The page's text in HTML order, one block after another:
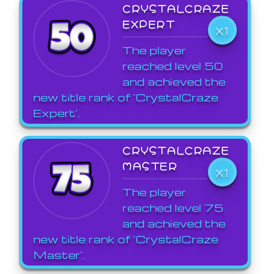
CRYSTALCRAZE
EXPERT
X1
The player
reached level 50
and achieved the
new title rank of 'CrystalCraze
Expert'.
CRYSTALCRAZE
MASTER
X1
The player
reached level 75
and achieved the
new title rank of 'CrystalCraze
Master'.